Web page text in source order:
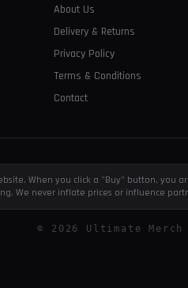
About Us
Delivery & Returns
Privacy Policy
Terms & Conditions
Contact
When you click a "Buy" button, you
We never inflate prices or influence
© 2026 Ultimate